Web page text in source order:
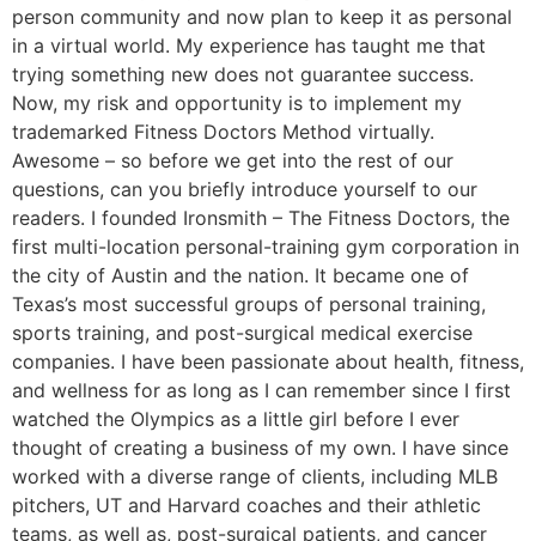
person community and now plan to keep it as personal
in a virtual world. My experience has taught me that
trying something new does not guarantee success.
Now, my risk and opportunity is to implement my
trademarked Fitness Doctors Method virtually.
Awesome – so before we get into the rest of our
questions, can you briefly introduce yourself to our
readers. I founded Ironsmith – The Fitness Doctors, the
first multi-location personal-training gym corporation in
the city of Austin and the nation. It became one of
Texas’s most successful groups of personal training,
sports training, and post-surgical medical exercise
companies. I have been passionate about health, fitness,
and wellness for as long as I can remember since I first
watched the Olympics as a little girl before I ever
thought of creating a business of my own. I have since
worked with a diverse range of clients, including MLB
pitchers, UT and Harvard coaches and their athletic
teams, as well as, post-surgical patients, and cancer